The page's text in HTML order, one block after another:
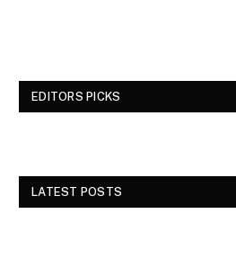
EDITORS PICKS
LATEST POSTS